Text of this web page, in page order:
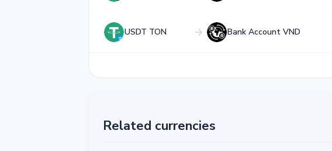
USDT TON Bank Account VND
Related currencies